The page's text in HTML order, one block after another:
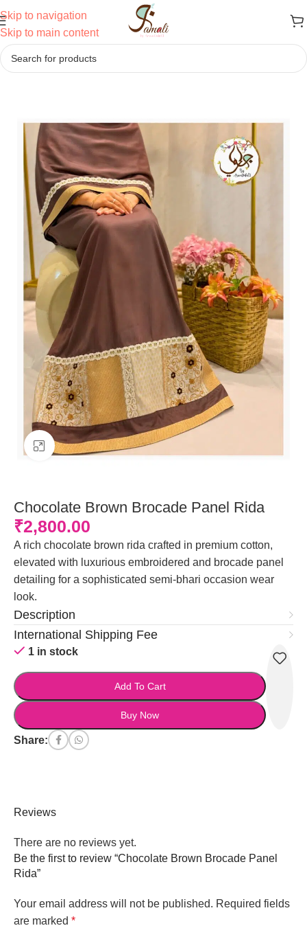
Skip to navigation
Skip to main content
Home/Ridas/Semi Bhari Ridas
Click to enlarge
Chocolate Brown Brocade Panel Rida
₹2,800.00
A rich chocolate brown rida crafted in premium cotton,
elevated with luxurious embroidered and brocade panel
detailing for a sophisticated semi-bhari occasion wear
look.
Description
International Shipping Fee
1 in stock
Add To Cart
Buy Now
Share:
Reviews
There are no reviews yet.
Be the first to review “Chocolate Brown Brocade Panel
Rida”
Your email address will not be published. Required fields
are marked *